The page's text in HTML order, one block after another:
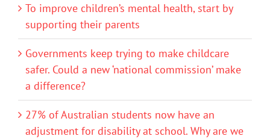
To improve children’s mental health, start by
supporting their parents
Governments keep trying to make childcare
safer. Could a new ‘national commission’ make
a difference?
27% of Australian students now have an
adjustment for disability at school. Why are we